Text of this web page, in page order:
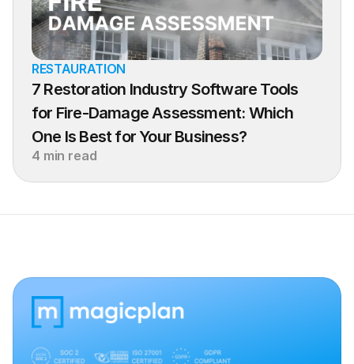
RESTAURATION
7 Restoration Industry Software Tools
for Fire-Damage Assessment: Which
One Is Best for Your Business?
4 min read